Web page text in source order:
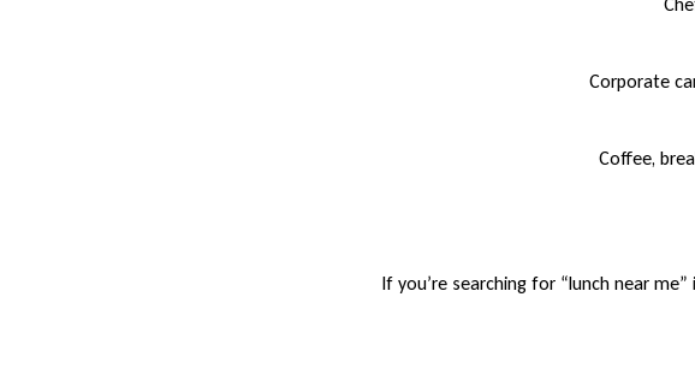
Corporate
Coffee,
If you’re searching for “lunch near